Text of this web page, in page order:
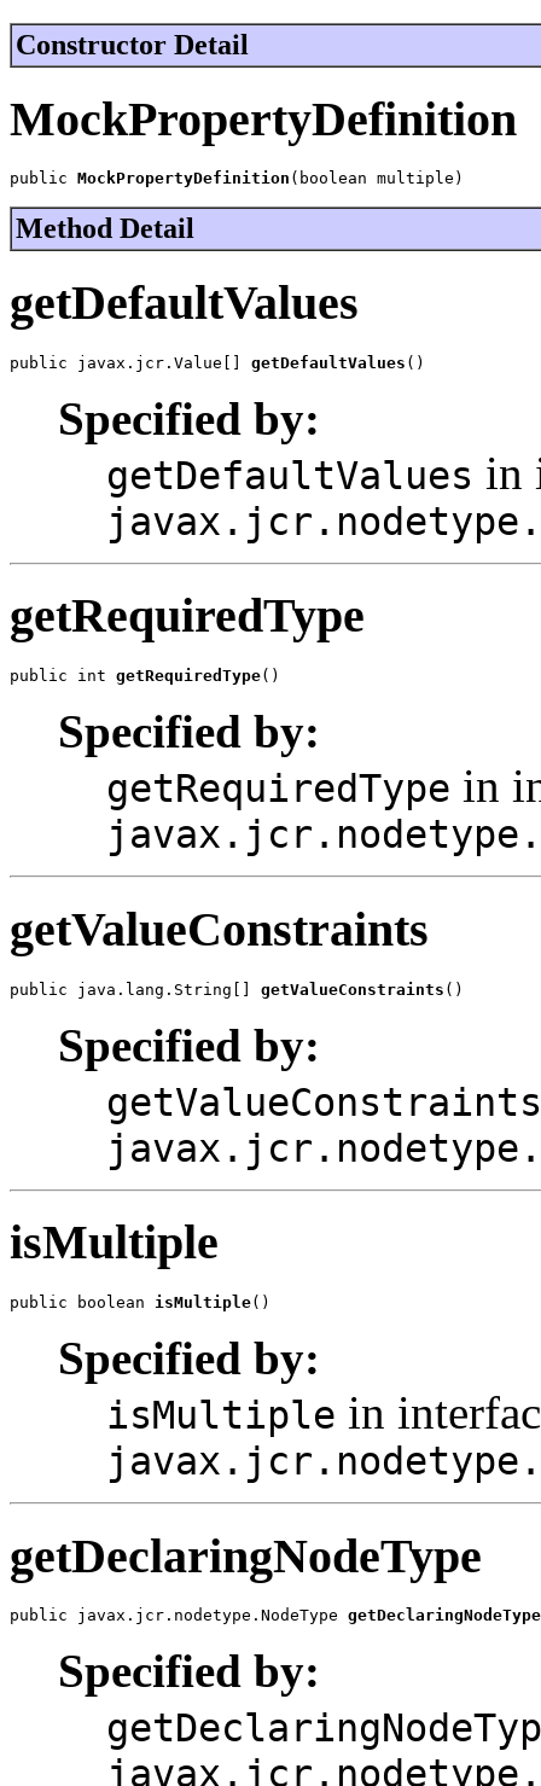
Constructor Detail
MockPropertyDefinition
public MockPropertyDefinition (boolean multiple)
Method Detail
getDefaultValues
public javax.jcr.Value[] getDefaultValues ()
Specified by:
getDefaultValues in
getRequiredType
public int getRequiredType()
Specified by:
getRequiredType in
getValueConstraints
public java.lang.String[] getValueConstraints ()
Specified by:
getValueConstraints
isMultiple
public boolean isMultiple()
Specified by:
isMultiple in
getDeclaringNodeType
public javax.jcr.nodetype.NodeType getDeclaringNodeType
Specified by: